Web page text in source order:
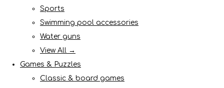
Sports
Swimming pool accessories
Water guns
View All →
Games & Puzzles
Classic & board games